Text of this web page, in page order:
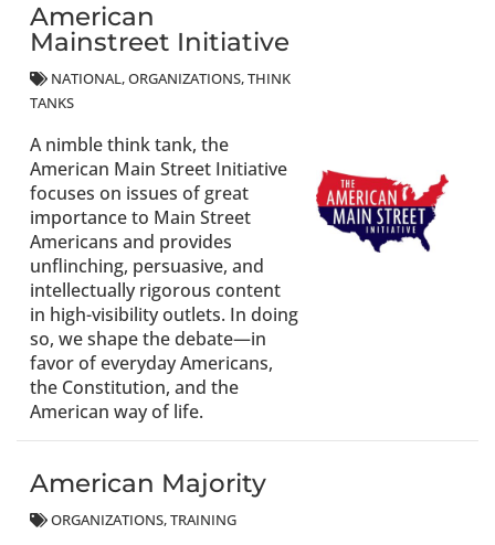
American
Mainstreet Initiative
NATIONAL ORGANIZATIONS THINK
TANKS
A nimble think tank, the
American Main Street Initiative
focuses on issues of great
importance to Main Street
Americans and provides
unflinching, persuasive, and
intellectually rigorous content
in high-visibility outlets. In doing
so, we shape the debate—in
favor of everyday Americans,
the Constitution, and the
American way of life.
American Majority
ORGANIZATIONS TRAINING